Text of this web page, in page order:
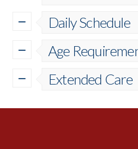
Daily Schedule
Age
Extended Care